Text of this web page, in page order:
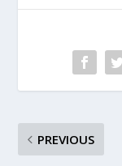
PREVIOUS